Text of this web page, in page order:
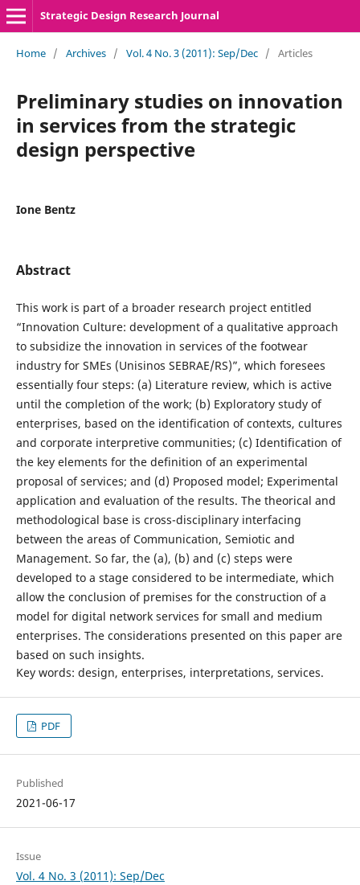
Strategic Design Research Journal
Home / Archives / Vol. 4 No. 3 (2011): Sep/Dec / Articles
Preliminary studies on innovation
in services from the strategic
design perspective
Ione Bentz
Abstract
This work is part of a broader research project entitled
“Innovation Culture: development of a qualitative approach
to subsidize the innovation in services of the footwear
industry for SMEs (Unisinos SEBRAE/RS)”, which foresees
essentially four steps: (a) Literature review, which is active
until the completion of the work; (b) Exploratory study of
enterprises, based on the identification of contexts, cultures
and corporate interpretive communities; (c) Identification of
the key elements for the definition of an experimental
proposal of services; and (d) Proposed model; Experimental
application and evaluation of the results. The theorical and
methodological base is cross-disciplinary interfacing
between the areas of Communication, Semiotic and
Management. So far, the (a), (b) and (c) steps were
developed to a stage considered to be intermediate, which
allow the conclusion of premises for the construction of a
model for digital network services for small and medium
enterprises. The considerations presented on this paper are
based on such insights.
Key words: design, enterprises, interpretations, services.
PDF
Published
2021-06-17
Issue
Vol. 4 No. 3 (2011): Sep/Dec